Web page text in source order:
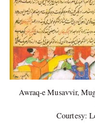
Awraq-e Musavvir,
Courtesy: